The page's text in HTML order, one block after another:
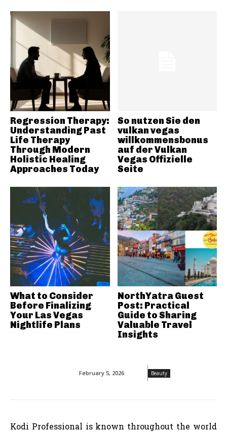
February 5, 2026 Beauty
Kodi Professional is known throughout the world
Regression Therapy:
Understanding Past
Life Therapy
Through Modern
Holistic Healing
Approaches Today
So nutzen Sie den
vulkan vegas
willkommensbonus
auf der Vulkan
Vegas Offizielle
Seite
What to Consider
Before Finalizing
Your Las Vegas
Nightlife Plans
NorthYatra Guest
Post: Practical
Guide to Sharing
Valuable Travel
Insights